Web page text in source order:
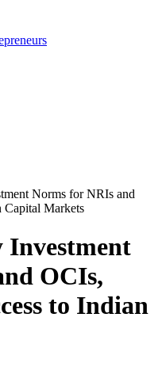
Norms for NRIs and
Capital Markets
Investment
OCIs,
to Indian